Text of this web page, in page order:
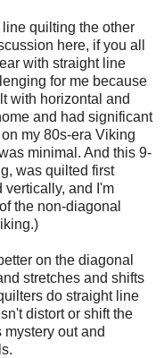
line quilting the other
here, if you all
with straight line
for me because
with horizontal and
and had significant
my 80s-era Viking
minimal. And this 9-
was quilted first
and I'm
the non-diagonal
on the diagonal
stretches and shifts
do straight line
distort or shift the
out and